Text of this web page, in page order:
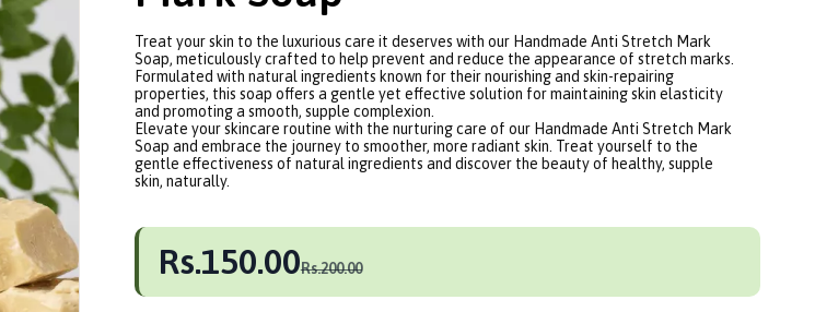
Treat your skin to the luxurious care it deserves with our Handmade Anti Stretch Mark
Soap, meticulously crafted to help prevent and reduce the appearance of stretch marks.
Formulated with natural ingredients known for their nourishing and skin-repairing
properties, this soap offers a gentle yet effective solution for maintaining skin elasticity
and promoting a smooth, supple complexion.
Elevate your skincare routine with the nurturing care of our Handmade Anti Stretch Mark
Soap and embrace the journey to smoother, more radiant skin. Treat yourself to the
gentle effectiveness of natural ingredients and discover the beauty of healthy, supple
skin, naturally.
Rs.150.00Rs.200.00